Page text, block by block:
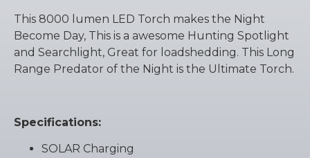
This 8000 lumen LED Torch makes the Night
Become Day, This is a awesome Hunting Spotlight
and Searchlight, Great for loadshedding. This Long
Range Predator of the Night is the Ultimate Torch.
Specifications:
SOLAR Charging